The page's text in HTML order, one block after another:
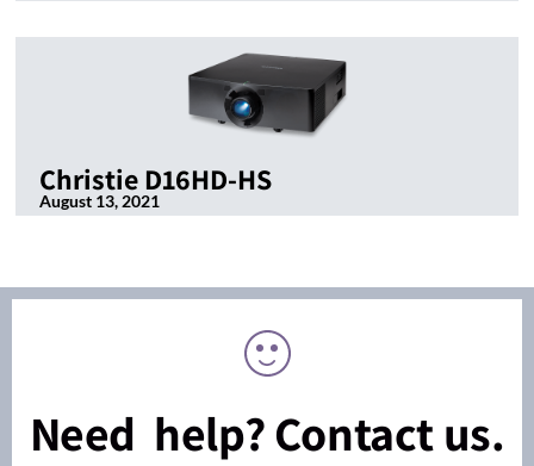
Christie D16HD-HS
August 13, 2021
Need help? Contact us.